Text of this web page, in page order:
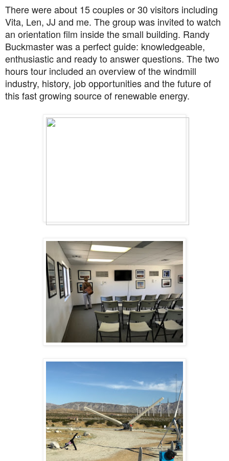
There were about 15 couples or 30 visitors including
Vita, Len, JJ and me. The group was invited to watch
an orientation film inside the small building. Randy
Buckmaster was a perfect guide: knowledgeable,
enthusiastic and ready to answer questions. The two
hours tour included an overview of the windmill
industry, history, job opportunities and the future of
this fast growing source of renewable energy.